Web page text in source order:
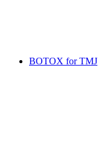
BOTOX for TMJ